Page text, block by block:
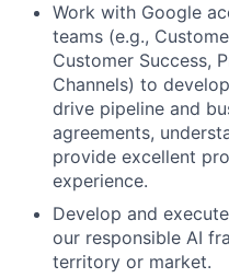
Work with Google
teams (e.g.,
Customer Success,
Channels) to
drive pipeline and
agreements,
provide excellent
experience.
Develop and
our responsible AI
territory or market.